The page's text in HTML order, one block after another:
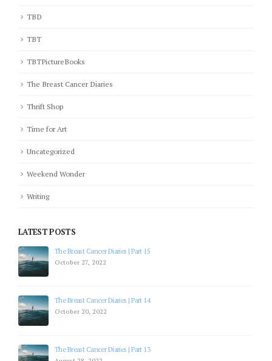
TBD
TBT
TBTPictureBooks
The Breast Cancer Diaries
Thrift Shop
Time for Art
Uncategorized
Weekend Wonder
Writing
LATEST POSTS
The Breast Cancer Diaries | Part 15
October 27, 2022
The Breast Cancer Diaries | Part 14
October 20, 2022
The Breast Cancer Diaries | Part 13